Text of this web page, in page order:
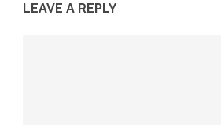
LEAVE A REPLY